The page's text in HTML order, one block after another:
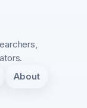
About